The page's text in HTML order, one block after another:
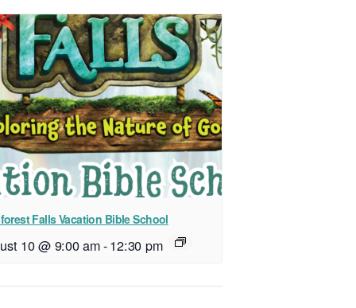
Falls Vacation Bible School
10 @ 9:00 am-12:30 pm